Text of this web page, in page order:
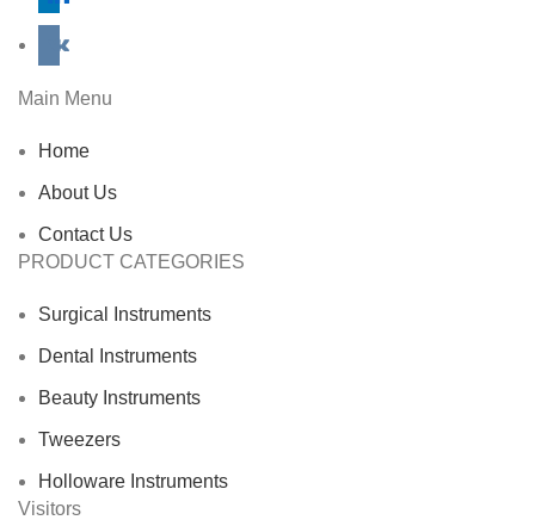
vkontakte
Main Menu
Home
About Us
Contact Us
PRODUCT CATEGORIES
Surgical Instruments
Dental Instruments
Beauty Instruments
Tweezers
Holloware Instruments
Visitors